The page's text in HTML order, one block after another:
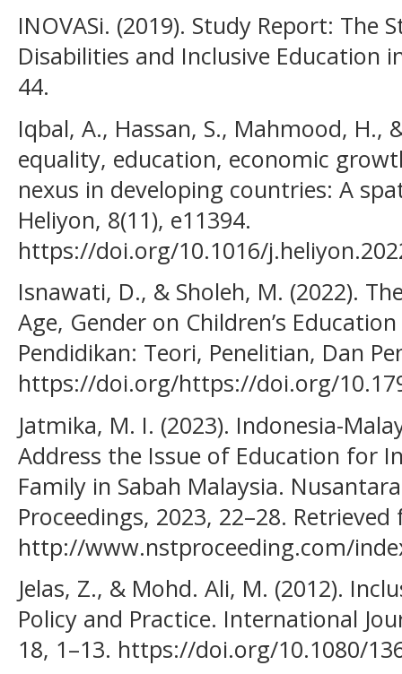
INOVASi. (2019). Study Report: The
Disabilities and Inclusive Education
44.
Iqbal, A., Hassan, S., Mahmood, H.,
equality, education, economic
nexus in developing countries: A
Heliyon, 8(11), e11394.
https://doi.org/10.1016/
Isnawati, D., & Sholeh, M. (2022).
Age, Gender on Children’s
Pendidikan: Teori, Penelitian, Dan
https://doi.org/https://doi.org/
Jatmika, M. I. (2023). Indonesia-
Address the Issue of Education for
Family in Sabah Malaysia.
Proceedings, 2023, 22–28.
http://www.nstproceeding.com/
Jelas, Z., & Mohd. Ali, M. (2012).
Policy and Practice. International
18, 1–13. https://doi.org/10.1080/